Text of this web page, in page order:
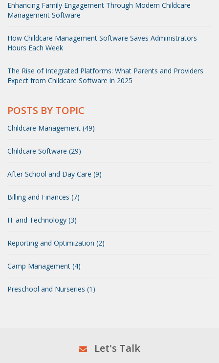
Enhancing Family Engagement Through Modern Childcare
Management Software
How Childcare Management Software Saves Administrators
Hours Each Week
The Rise of Integrated Platforms: What Parents and Providers
Expect from Childcare Software in 2025
POSTS BY TOPIC
Childcare Management (49)
Childcare Software (29)
After School and Day Care (9)
Billing and Finances (7)
IT and Technology (3)
Reporting and Optimization (2)
Camp Management (4)
Preschool and Nurseries (1)
Let's Talk